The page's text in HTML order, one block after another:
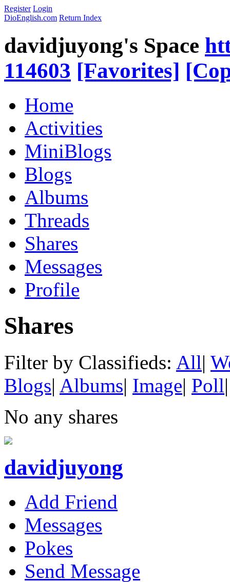
Register Login
DioEnglish.com Return Index
davidjuyong's Space
114603 [Favorites]
Home
Activities
MiniBlogs
Blogs
Albums
Threads
Shares
Messages
Profile
Shares
Filter by Classifieds: All|
Blogs| Albums| Image| Poll|
No any shares
davidjuyong
Add Friend
Messages
Pokes
Send Message